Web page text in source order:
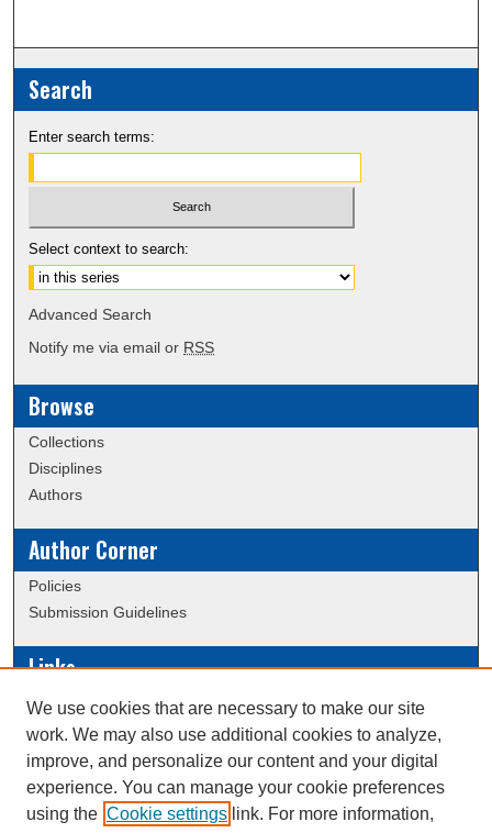
Search
Enter search terms:
Select context to search:
Advanced Search
Notify me via email or RSS
Browse
Collections
Disciplines
Authors
Author Corner
Policies
Submission Guidelines
Links
Conference/Event Hosting
Journal or Event Request Form
Scholarly Commons Help
We use cookies that are necessary to make our site
work. We may also use additional cookies to analyze,
improve, and personalize our content and your digital
experience. You can manage your cookie preferences
using the Cookie settings link. For more information,